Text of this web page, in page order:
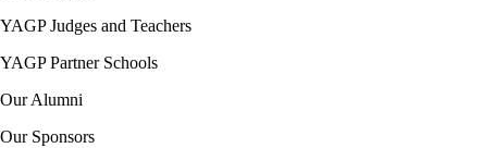
YAGP Judges and Teachers
YAGP Partner Schools
Our Alumni
Our Sponsors